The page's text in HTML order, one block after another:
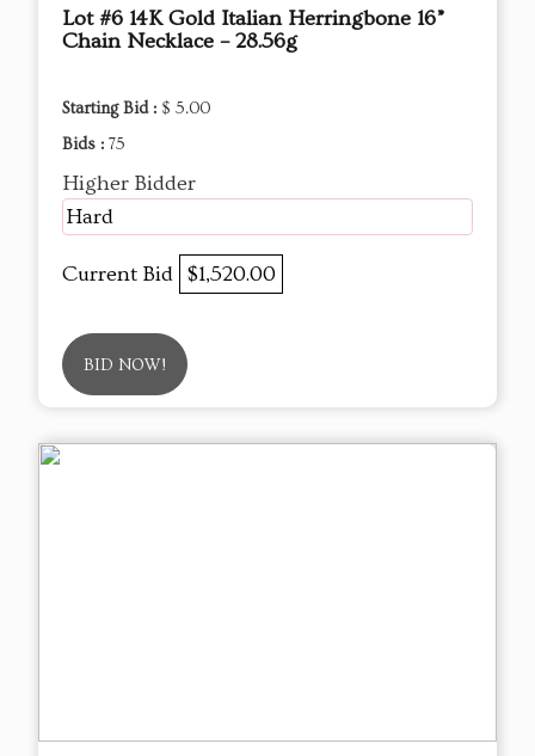
Lot #6 14K Gold Italian Herringbone 16”
Chain Necklace – 28.56g
Starting Bid : $ 5.00
Bids : 75
Higher Bidder
Hard
Current Bid $1,520.00
BID NOW!